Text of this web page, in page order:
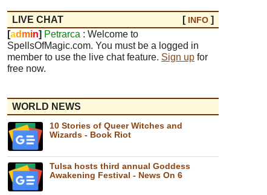
LIVE CHAT [ INFO ]
[ad min] Petrarca : Welcome to
SpellsOfMagic.com. You must be a logged in
member to use the live chat feature. Sign up for
free now.
WORLD NEWS
10 Stories of Queer Witches and
Wizards - Book Riot
Tulsa hosts third annual Goddess
Awakening Festival - News On 6